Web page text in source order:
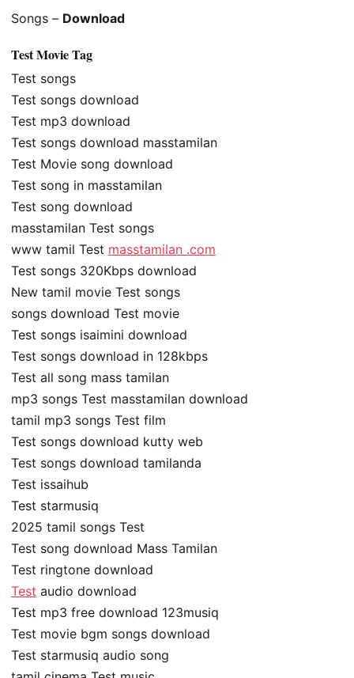
Songs – Download
Test Movie Tag
Test songs
Test songs download
Test mp3 download
Test songs download masstamilan
Test Movie song download
Test song in masstamilan
Test song download
masstamilan Test songs
www tamil Test masstamilan .com
Test songs 320Kbps download
New tamil movie Test songs
songs download Test movie
Test songs isaimini download
Test songs download in 128kbps
Test all song mass tamilan
mp3 songs Test masstamilan download
tamil mp3 songs Test film
Test songs download kutty web
Test songs download tamilanda
Test issaihub
Test starmusiq
2025 tamil songs Test
Test song download Mass Tamilan
Test ringtone download
Test audio download
Test mp3 free download 123musiq
Test movie bgm songs download
Test starmusiq audio song